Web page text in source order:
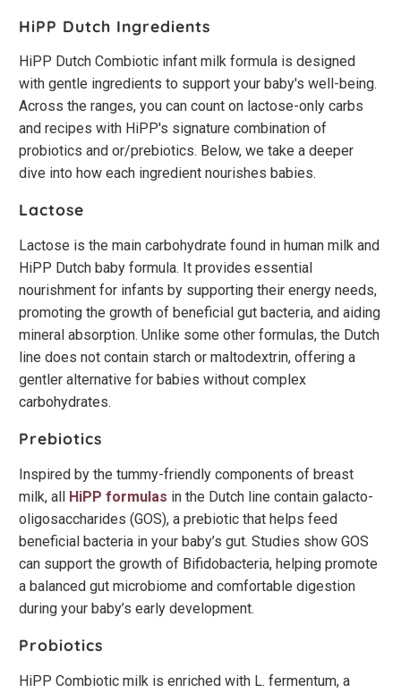
HiPP Dutch Ingredients
HiPP Dutch Combiotic infant milk formula is designed
with gentle ingredients to support your baby's well-being.
Across the ranges, you can count on lactose-only carbs
and recipes with HiPP's signature combination of
probiotics and or/prebiotics. Below, we take a deeper
dive into how each ingredient nourishes babies.
Lactose
Lactose is the main carbohydrate found in human milk and
HiPP Dutch baby formula. It provides essential
nourishment for infants by supporting their energy needs,
promoting the growth of beneficial gut bacteria, and aiding
mineral absorption. Unlike some other formulas, the Dutch
line does not contain starch or maltodextrin, offering a
gentler alternative for babies without complex
carbohydrates.
Prebiotics
Inspired by the tummy-friendly components of breast
milk, all HiPP formulas in the Dutch line contain galacto-
oligosaccharides (GOS), a prebiotic that helps feed
beneficial bacteria in your baby’s gut. Studies show GOS
can support the growth of Bifidobacteria, helping promote
a balanced gut microbiome and comfortable digestion
during your baby’s early development.
Probiotics
HiPP Combiotic milk is enriched with L. fermentum, a